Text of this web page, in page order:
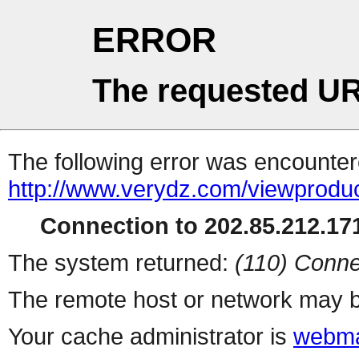
ERROR
The requested
The following error was
http://www.verydz.com/
Connection to
The system returned: (110)
The remote host or network may
Your cache administrator is